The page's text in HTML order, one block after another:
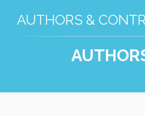
AUTHORS &